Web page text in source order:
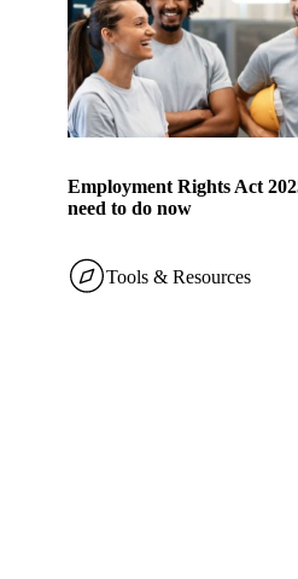
Employment Rights Act
need to do now
Tools & Resources